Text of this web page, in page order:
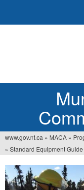
You
are
here
www.gov.nt.ca » MACA »
» Standard Equipment Guide